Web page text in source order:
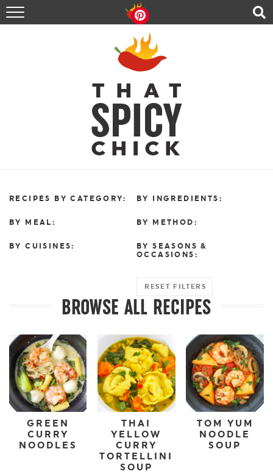
HOME
RECIPES
ABOUT
CONTACT
SHOP
FOLLOW ME!
RECIPES BY CATEGORY:
BY MEAL:
BY CUISINES:
BY INGREDIENTS:
BY METHOD:
BY SEASONS &
OCCASIONS:
RESET FILTERS
BROWSE ALL RECIPES
GREEN
CURRY
NOODLES
THAI
YELLOW
CURRY
TORTELLINI
SOUP
TOM YUM
NOODLE
SOUP